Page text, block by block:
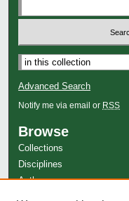
Advanced Search
Notify me via email or RSS
Browse
Collections
Disciplines
Authors